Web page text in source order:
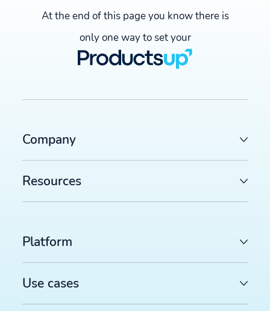
At the end of this page you know there is
only one way to set your
Company
Resources
Platform
Use cases